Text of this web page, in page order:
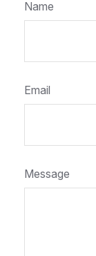
Name
Email
Message